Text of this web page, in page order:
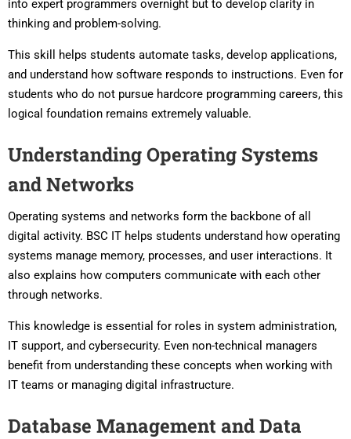
into expert programmers overnight but to develop clarity in
thinking and problem-solving.
This skill helps students automate tasks, develop applications,
and understand how software responds to instructions. Even for
students who do not pursue hardcore programming careers, this
logical foundation remains extremely valuable.
Understanding Operating Systems
and Networks
Operating systems and networks form the backbone of all
digital activity. BSC IT helps students understand how operating
systems manage memory, processes, and user interactions. It
also explains how computers communicate with each other
through networks.
This knowledge is essential for roles in system administration,
IT support, and cybersecurity. Even non-technical managers
benefit from understanding these concepts when working with
IT teams or managing digital infrastructure.
Database Management and Data